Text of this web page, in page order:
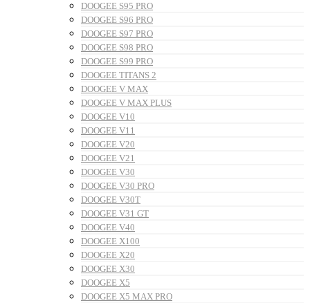
DOOGEE S95 PRO
DOOGEE S96 PRO
DOOGEE S97 PRO
DOOGEE S98 PRO
DOOGEE S99 PRO
DOOGEE TITANS 2
DOOGEE V MAX
DOOGEE V MAX PLUS
DOOGEE V10
DOOGEE V11
DOOGEE V20
DOOGEE V21
DOOGEE V30
DOOGEE V30 PRO
DOOGEE V30T
DOOGEE V31 GT
DOOGEE V40
DOOGEE X100
DOOGEE X20
DOOGEE X30
DOOGEE X5
DOOGEE X5 MAX PRO